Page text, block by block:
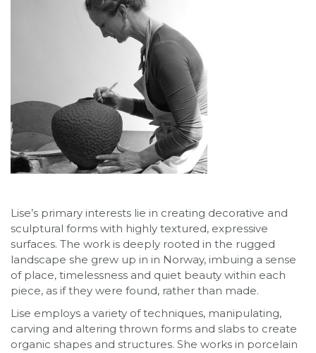
Lise’s primary interests lie in creating decorative and
sculptural forms with highly textured, expressive
surfaces. The work is deeply rooted in the rugged
landscape she grew up in in Norway, imbuing a sense
of place, timelessness and quiet beauty within each
piece, as if they were found, rather than made.
Lise employs a variety of techniques, manipulating,
carving and altering thrown forms and slabs to create
organic shapes and structures. She works in porcelain